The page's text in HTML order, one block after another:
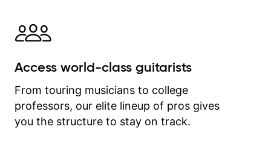
explanatory notes are sent
separately for me to file/print and I
between lessons and get a prompt
on my account with til.co, so I can
revisit and review lessons at any
time.
Access world-class guitarists
From touring musicians to college
professors, our elite lineup of pros gives
you the structure to stay on track.